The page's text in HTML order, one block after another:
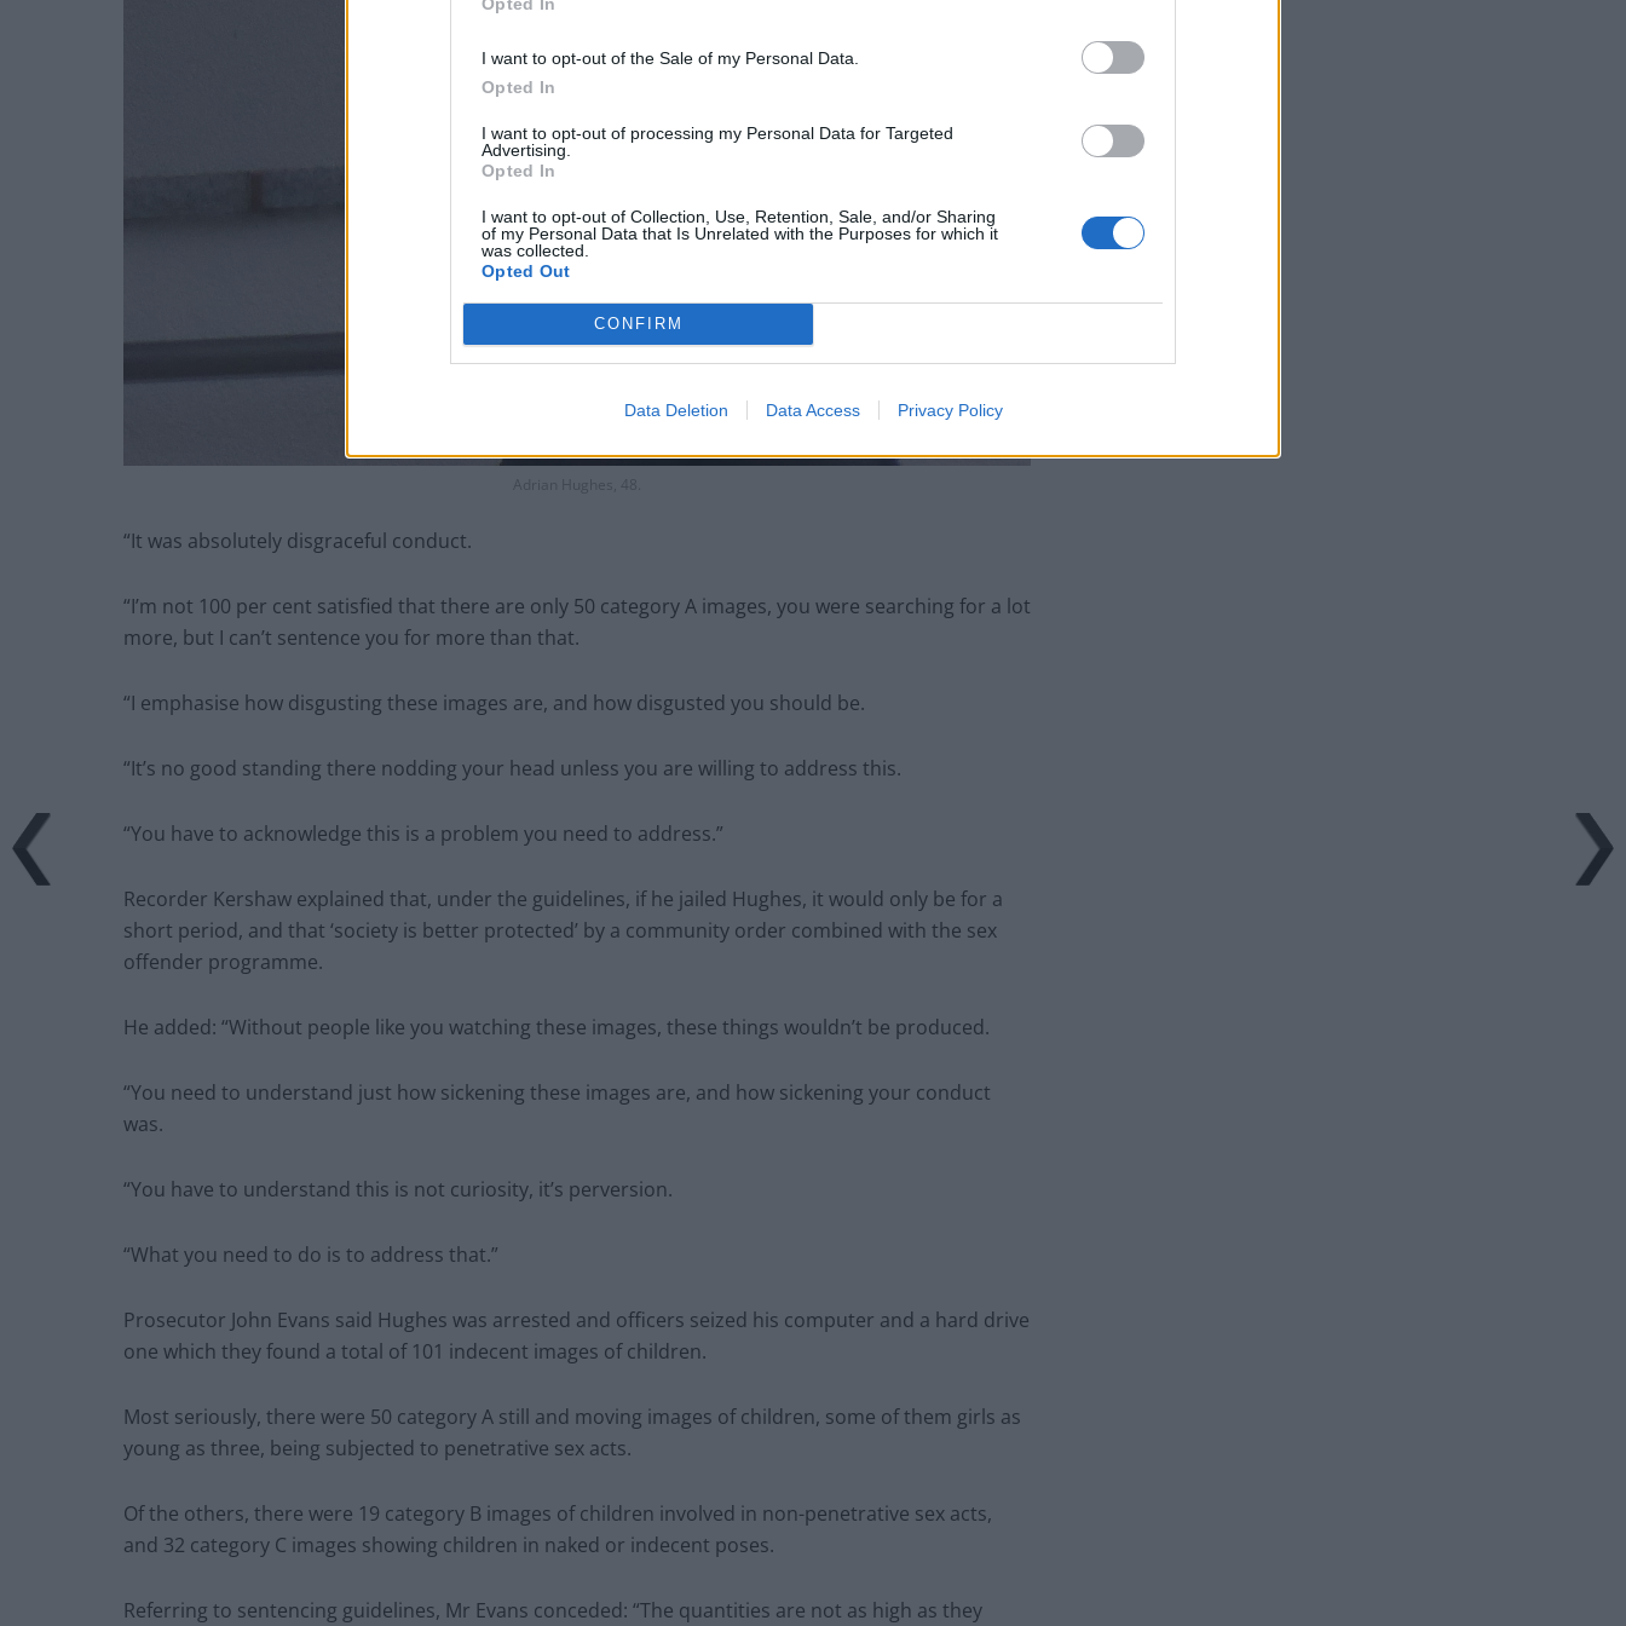
I want to opt-out of the Sale of my Personal Data.
Opted In
I want to opt-out of processing my Personal Data for Targeted
Advertising.
Opted In
I want to opt-out of Collection, Use, Retention, Sale, and/or Sharing
of my Personal Data that Is Unrelated with the Purposes for which it
was collected.
Opted Out
CONFIRM
Data Deletion Data Access Privacy Policy
Adrian Hughes, 48.
“It was absolutely disgraceful conduct.
“I’m not 100 per cent satisfied that there are only 50 category A images, you were searching for a lot
more, but I can’t sentence you for more than that.
“I emphasise how disgusting these images are, and how disgusted you should be.
“It’s no good standing there nodding your head unless you are willing to address this.
“You have to acknowledge this is a problem you need to address.”
Recorder Kershaw explained that, under the guidelines, if he jailed Hughes, it would only be for a
short period, and that ‘society is better protected’ by a community order combined with the sex
offender programme.
He added: “Without people like you watching these images, these things wouldn’t be produced.
“You need to understand just how sickening these images are, and how sickening your conduct
was.
“You have to understand this is not curiosity, it’s perversion.
“What you need to do is to address that.”
Prosecutor John Evans said Hughes was arrested and officers seized his computer and a hard drive
one which they found a total of 101 indecent images of children.
Most seriously, there were 50 category A still and moving images of children, some of them girls as
young as three, being subjected to penetrative sex acts.
Of the others, there were 19 category B images of children involved in non-penetrative sex acts,
and 32 category C images showing children in naked or indecent poses.
Referring to sentencing guidelines, Mr Evans conceded: “The quantities are not as high as they